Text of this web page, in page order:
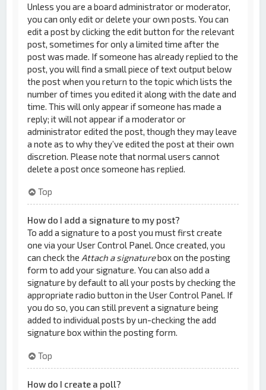
Unless you are a board administrator or moderator,
you can only edit or delete your own posts. You can
edit a post by clicking the edit button for the relevant
post, sometimes for only a limited time after the
post was made. If someone has already replied to the
post, you will find a small piece of text output below
the post when you return to the topic which lists the
number of times you edited it along with the date and
time. This will only appear if someone has made a
reply; it will not appear if a moderator or
administrator edited the post, though they may leave
a note as to why they’ve edited the post at their own
discretion. Please note that normal users cannot
delete a post once someone has replied.
Top
How do I add a signature to my post?
To add a signature to a post you must first create
one via your User Control Panel. Once created, you
can check the Attach a signaturebox on the posting
form to add your signature. You can also add a
signature by default to all your posts by checking the
appropriate radio button in the User Control Panel. If
you do so, you can still prevent a signature being
added to individual posts by un-checking the add
signature box within the posting form.
Top
How do I create a poll?